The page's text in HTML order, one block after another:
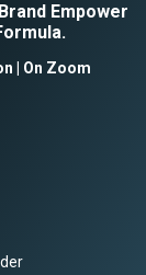
Empower
| On Zoom